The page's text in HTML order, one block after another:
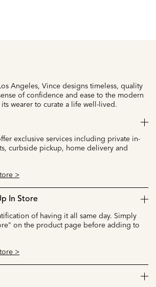
Angeles, Vince designs timeless, quality
of confidence and ease to the modern
wearer to curate a life well-lived.
exclusive services including private in-
curbside pickup, home delivery and
>
In Store
of having it all same day. Simply
on the product page before adding to
>